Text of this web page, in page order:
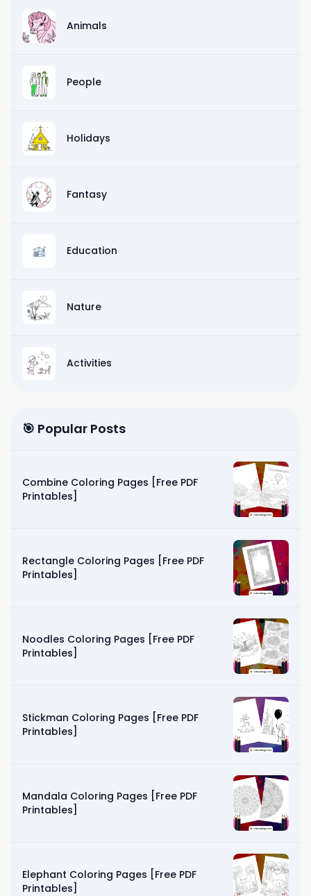
Animals
People
Holidays
Fantasy
Education
Nature
Activities
🎯 Popular Posts
Combine Coloring Pages [Free PDF
Printables]
Rectangle Coloring Pages [Free PDF
Printables]
Noodles Coloring Pages [Free PDF
Printables]
Stickman Coloring Pages [Free PDF
Printables]
Mandala Coloring Pages [Free PDF
Printables]
Elephant Coloring Pages [Free PDF
Printables]